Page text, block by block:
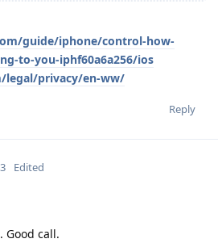
guide/iphone/control-how-
to-you-iphf60a6a256/ios
legal/privacy/en-ww/
Reply
Edited
Good call.